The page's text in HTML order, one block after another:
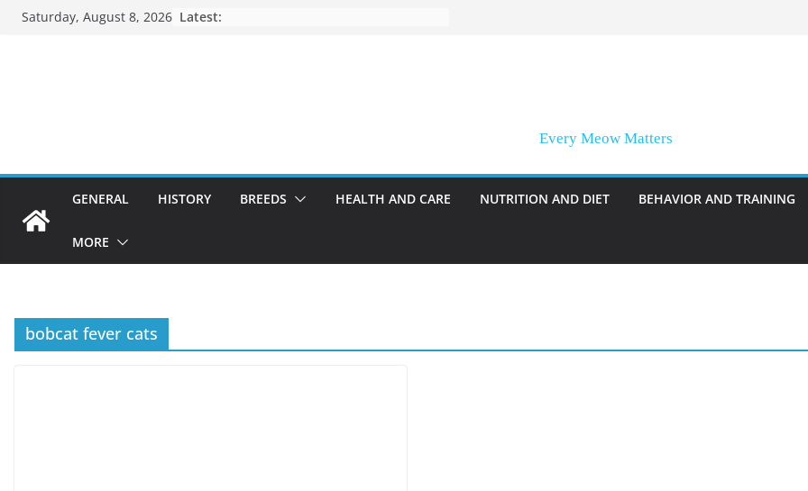
SkipSaturday, August 8, 2026 Latest:
Every Meow Matters
GENERAL HISTORY BREEDS HEALTH AND CARE NUTRITION AND DIET BEHAVIOR AND TRAINING
MORE
bobcat fever cats